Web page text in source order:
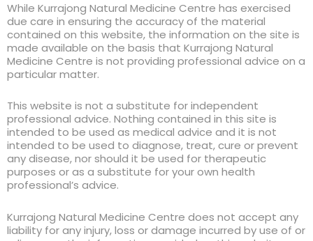
While Kurrajong Natural Medicine Centre has exercised
due care in ensuring the accuracy of the material
contained on this website, the information on the site is
made available on the basis that Kurrajong Natural
Medicine Centre is not providing professional advice on a
particular matter.
This website is not a substitute for independent
professional advice. Nothing contained in this site is
intended to be used as medical advice and it is not
intended to be used to diagnose, treat, cure or prevent
any disease, nor should it be used for therapeutic
purposes or as a substitute for your own health
professional’s advice.
Kurrajong Natural Medicine Centre does not accept any
liability for any injury, loss or damage incurred by use of or